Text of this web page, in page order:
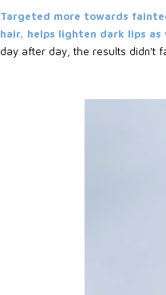
Targeted more towards
hair, helps lighten dark lips as
day after day, the results didn't